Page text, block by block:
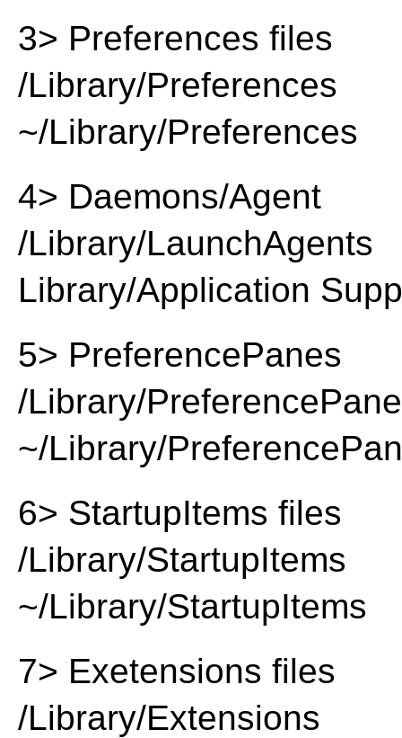
3> Preferences files
/Library/Preferences
~/Library/Preferences
4> Daemons/Agent
/Library/LaunchAgents
Library/Application
5> PreferencePanes
/Library/
~/Library/
6> StartupItems files
/Library/StartupItems
~/Library/StartupItems
7> Exetensions files
/Library/Extensions